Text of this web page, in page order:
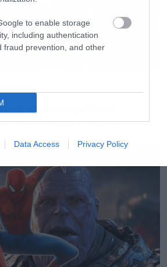
to enable storage
including authentication
fraud prevention, and other
Data Access Privacy Policy
αποσύρθηκε
εμφανίσεις